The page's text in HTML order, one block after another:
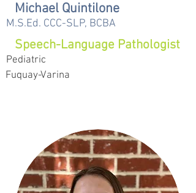
Michael Quintilone
M.S.Ed. CCC-SLP, BCBA
Speech-Language Pathologist
Pediatric
Fuquay-Varina